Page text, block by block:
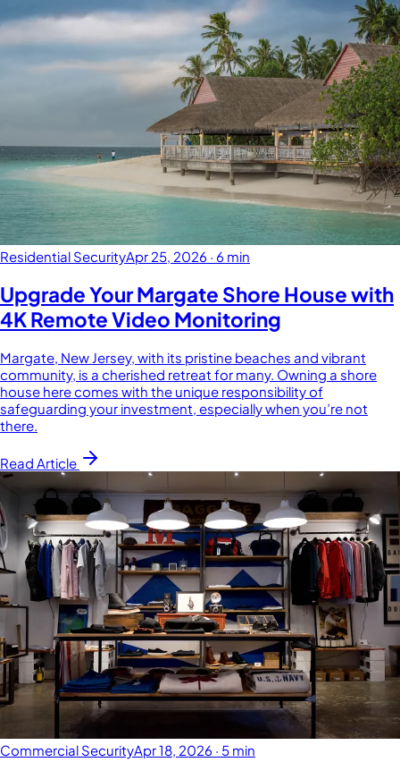
Residential SecurityApr 25, 2026 · 6 min
Upgrade Your Margate Shore House with
4K Remote Video Monitoring
Margate, New Jersey, with its pristine beaches and vibrant
community, is a cherished retreat for many. Owning a shore
house here comes with the unique responsibility of
safeguarding your investment, especially when you’re not
there.
Read Article
Commercial SecurityApr 18, 2026 · 5 min